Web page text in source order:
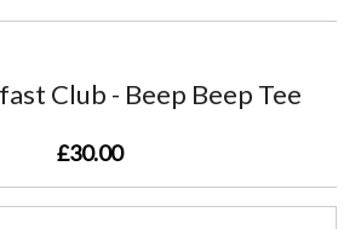
Club - Beep Beep Tee
£30.00